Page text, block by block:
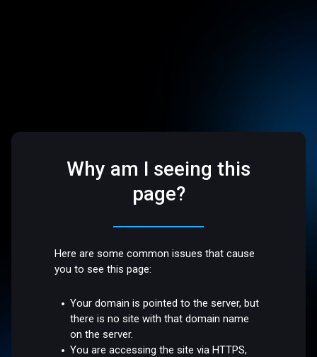
Why am I seeing this
page?
Here are some common issues that cause
you to see this page:
Your domain is pointed to the server, but
there is no site with that domain name
on the server.
You are accessing the site via HTTPS,